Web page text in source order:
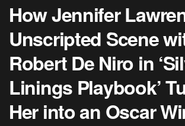
How Jennifer
Unscripted Scene
Robert De Niro in
Linings Playbook’
Her into an Oscar